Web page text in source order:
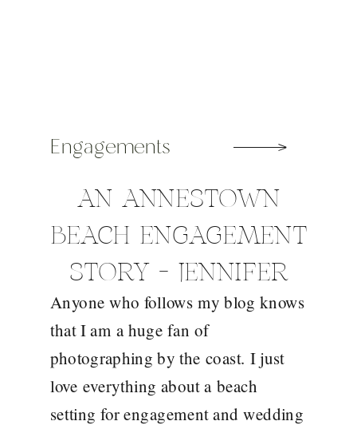
Anyone who follows my blog knows
that I am a huge fan of
photographing by the coast. I just
love everything about a beach
setting for engagement and wedding
AN ANNESTOWN
BEACH ENGAGEMENT
STORY – JENNIFER
AND VINNIE
Engagements